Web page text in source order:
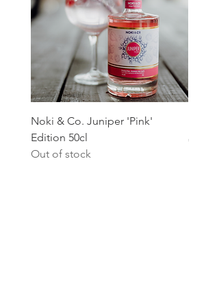
Noki & Co. Juniper 'Pink'
Edition 50cl
Out of stock
Price
€24.99